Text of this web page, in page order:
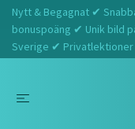
Nytt & Begagnat ✔
bonuspoäng ✔ Unik bild
Sverige ✔